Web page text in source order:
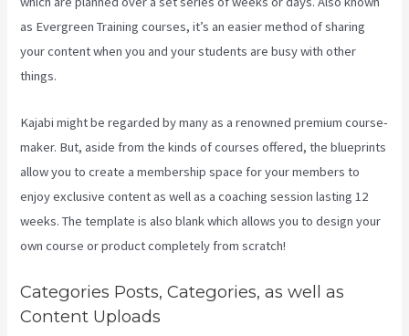
as Evergreen Training courses, it’s an easier method of sharing
your content when you and your students are busy with other
things.
Kajabi might be regarded by many as a renowned premium course-
maker. But, aside from the kinds of courses offered, the blueprints
allow you to create a membership space for your members to
enjoy exclusive content as well as a coaching session lasting 12
weeks. The template is also blank which allows you to design your
own course or product completely from scratch!
Categories Posts, Categories, as well as
Content Uploads